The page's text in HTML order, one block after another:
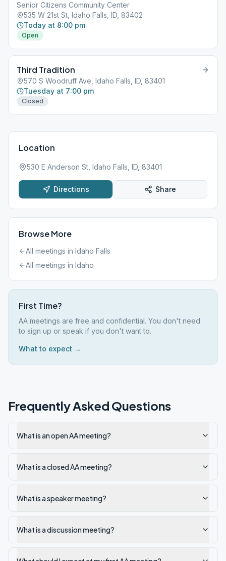
Senior Citizens Community Center
535 W 21st St, Idaho Falls, ID, 83402
Today at 8:00 pm
Open
Third Tradition
570 S Woodruff Ave, Idaho Falls, ID, 83401
Tuesday at 7:00 pm
Closed
Location
530 E Anderson St, Idaho Falls, ID, 83401
Directions Share
Browse More
All meetings in Idaho Falls
All meetings in Idaho
First Time?
AA meetings are free and confidential. You don't need
to sign up or speak if you don't want to.
What to expect →
Frequently Asked Questions
What is an open AA meeting?
What is a closed AA meeting?
What is a speaker meeting?
What is a discussion meeting?